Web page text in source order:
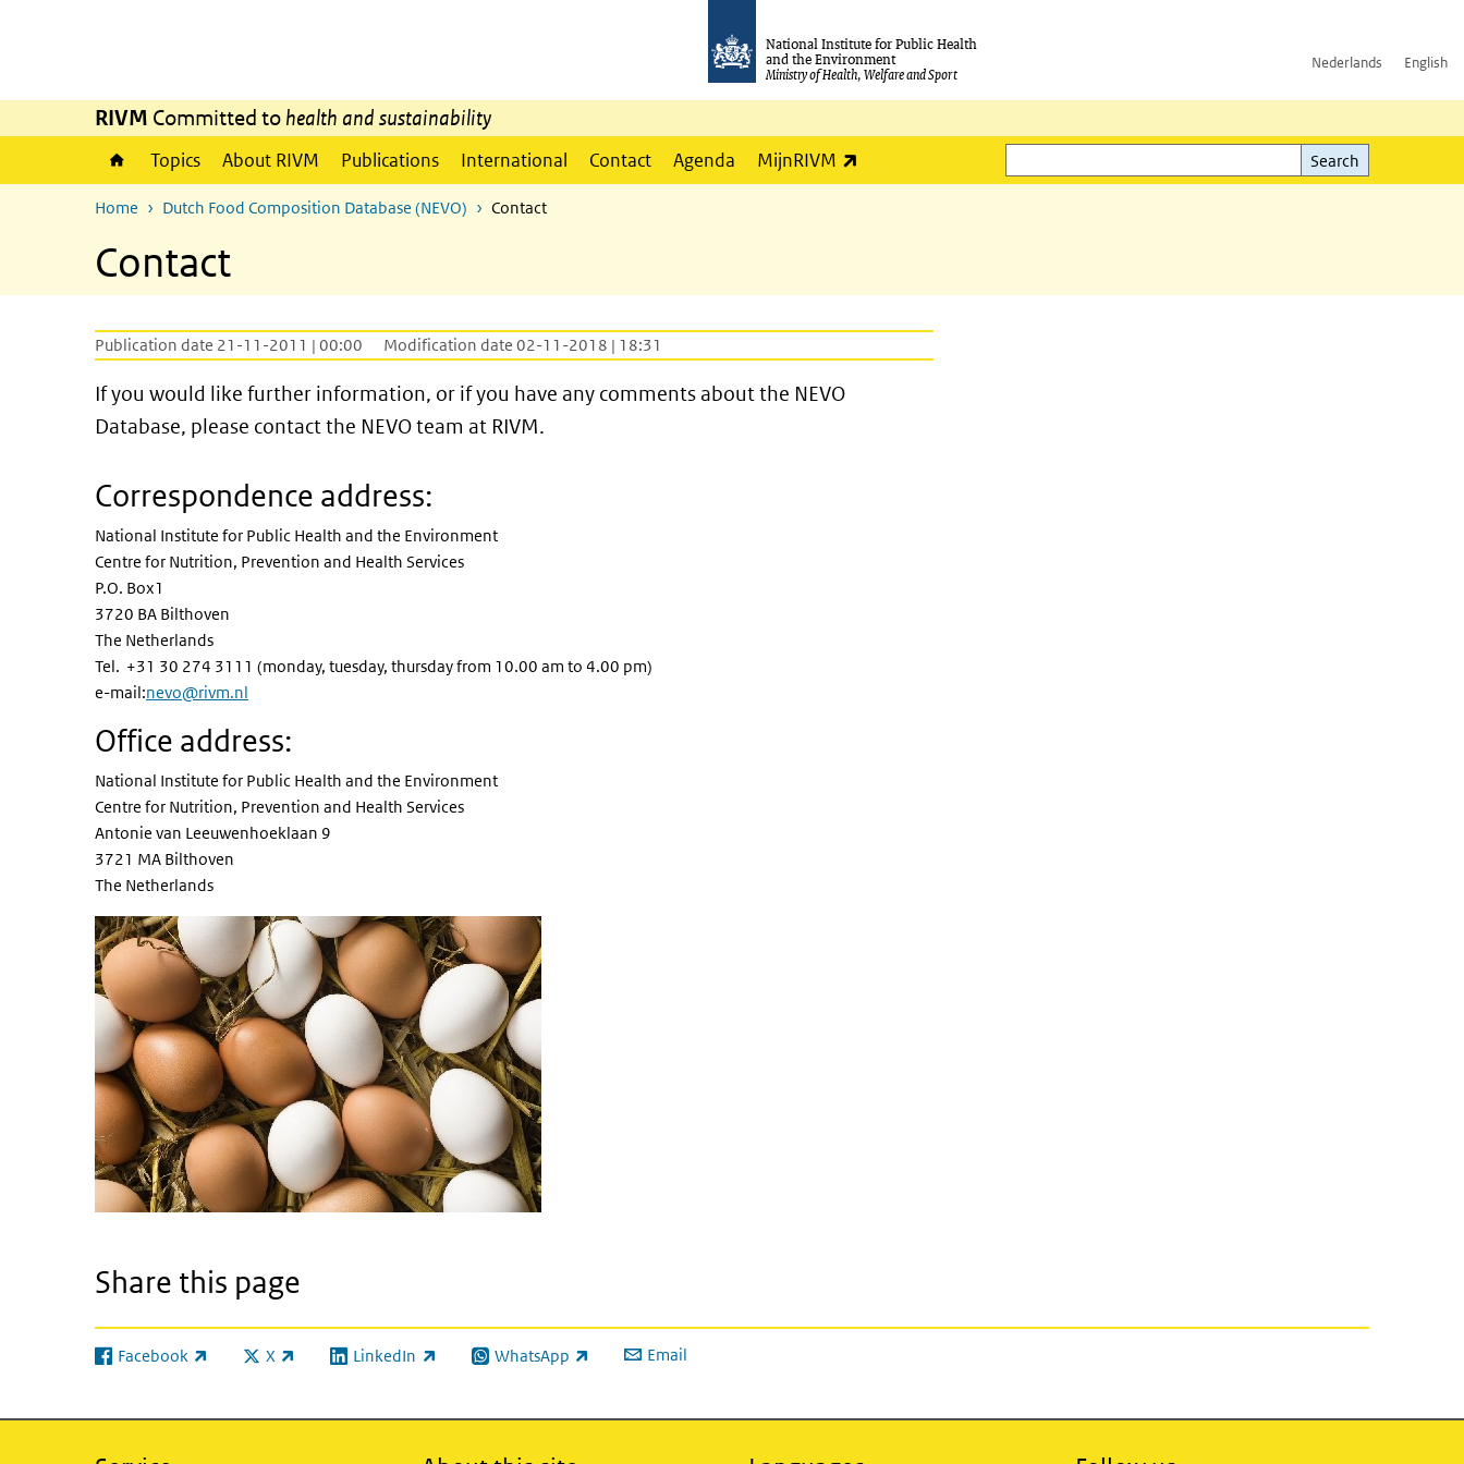
National Institute for Public Health
and the Environment
Ministry of Health, Welfare and Sport
Nederlands English
RIVM Committed to health and sustainability
Topics About RIVM Publications International Contact Agenda MijnRIVM
Search
Search
Home Dutch Food Composition Database (NEVO) Contact
Contact
Publication date 21-11-2011 | 00:00 Modification date 02-11-2018 | 18:31
If you would like further information, or if you have any comments about the NEVO
Database, please contact the NEVO team at RIVM.
Correspondence address:
National Institute for Public Health and the Environment
Centre for Nutrition, Prevention and Health Services
P.O. Box1
3720 BA Bilthoven
The Netherlands
Tel. +31 30 274 3111 (monday, tuesday, thursday from 10.00 am to 4.00 pm)
e-mail:nevo@rivm.nl
Office address:
National Institute for Public Health and the Environment
Centre for Nutrition, Prevention and Health Services
Antonie van Leeuwenhoeklaan 9
3721 MA Bilthoven
The Netherlands
Share this page
Facebook
(link is external) X
(link is external)LinkedIn
(link is external) WhatsApp
(link is external) Email